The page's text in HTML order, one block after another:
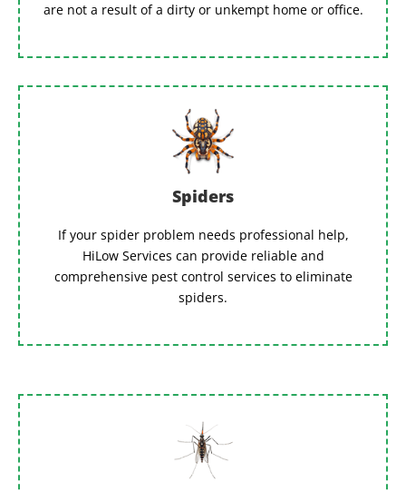
are not a result of a dirty or unkempt home or office.
Spiders
If your spider problem needs professional help,
HiLow Services can provide reliable and
comprehensive pest control services to eliminate
spiders.